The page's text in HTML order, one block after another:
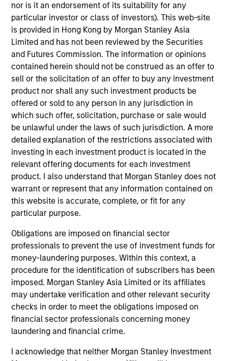
nor is it an endorsement of its suitability for any
particular investor or class of investors). This web-site
is provided in Hong Kong by Morgan Stanley Asia
Limited and has not been reviewed by the Securities
and Futures Commission. The information or opinions
contained herein should not be construed as an offer to
sell or the solicitation of an offer to buy any investment
product nor shall any such investment products be
offered or sold to any person in any jurisdiction in
which such offer, solicitation, purchase or sale would
be unlawful under the laws of such jurisdiction. A more
detailed explanation of the restrictions associated with
investing in each investment product is located in the
relevant offering documents for each investment
product. I also understand that Morgan Stanley does not
warrant or represent that any information contained on
this website is accurate, complete, or fit for any
particular purpose.
Obligations are imposed on financial sector
professionals to prevent the use of investment funds for
money-laundering purposes. Within this context, a
procedure for the identification of subscribers has been
imposed. Morgan Stanley Asia Limited or its affiliates
may undertake verification and other relevant security
checks in order to meet the obligations imposed on
financial sector professionals concerning money
laundering and financial crime.
I acknowledge that neither Morgan Stanley Investment
Zi Ye earned a B.S. in mathematics with economics
from University College London and a M.S in
financial engineering from the University of
Michigan.
May not represent all Team Members.
The information on this page is for informational
purposes only. The information contained herein does
not constitute and should not be construed as an
offering of advisory services or an offer to sell or a
solicitation of an offer to buy any securities in any
jurisdiction in which such offer or solicitation,
purchase or sale would be unlawful under the
securities, insurance or other laws of such jurisdiction.
All investing involves risks, including a loss of principal.
information on the strategy, including additional risk
considerations.